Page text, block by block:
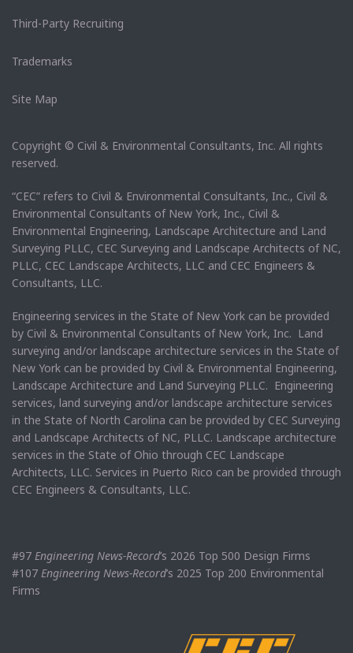
Third-Party Recruiting
Trademarks
Site Map
Copyright © Civil & Environmental Consultants, Inc. All rights
reserved.
“CEC” refers to Civil & Environmental Consultants, Inc., Civil &
Environmental Consultants of New York, Inc., Civil &
Environmental Engineering, Landscape Architecture and Land
Surveying PLLC, CEC Surveying and Landscape Architects of NC,
PLLC, CEC Landscape Architects, LLC and CEC Engineers &
Consultants, LLC.
Engineering services in the State of New York can be provided
by Civil & Environmental Consultants of New York, Inc. Land
surveying and/or landscape architecture services in the State of
New York can be provided by Civil & Environmental Engineering,
Landscape Architecture and Land Surveying PLLC. Engineering
services, land surveying and/or landscape architecture services
in the State of North Carolina can be provided by CEC Surveying
and Landscape Architects of NC, PLLC. Landscape architecture
services in the State of Ohio through CEC Landscape
Architects, LLC. Services in Puerto Rico can be provided through
CEC Engineers & Consultants, LLC.
#97 Engineering News-Record’s 2026 Top 500 Design Firms
#107 Engineering News-Record’s 2025 Top 200 Environmental
Firms